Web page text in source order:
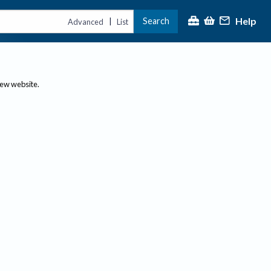
Advanced | List Search Help
website.